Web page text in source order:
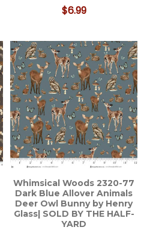
$6.99
Whimsical Woods 2320-77
Dark Blue Allover Animals
Deer Owl Bunny by Henry
Glass| SOLD BY THE HALF-
YARD